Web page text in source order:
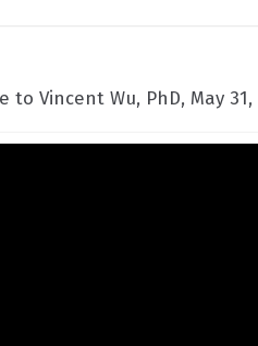
Vincent Wu, PhD, May 31,